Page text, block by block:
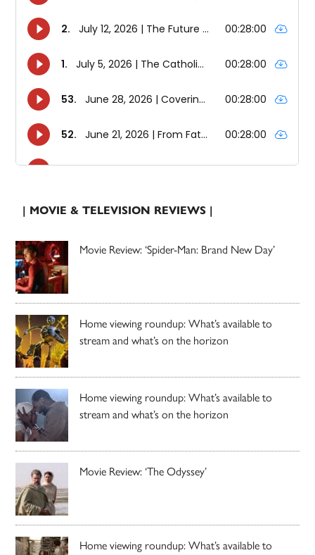
| MOVIE & TELEVISION REVIEWS |
Movie Review: ‘Spider-Man: Brand New Day’
Home viewing roundup: What’s available to
stream and what’s on the horizon
Home viewing roundup: What’s available to
stream and what’s on the horizon
Movie Review: ‘The Odyssey’
Home viewing roundup: What’s available to